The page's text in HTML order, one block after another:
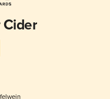
Cider